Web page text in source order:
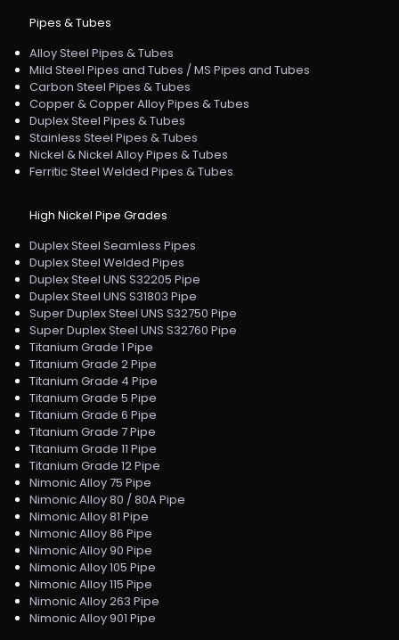
Pipes & Tubes
Alloy Steel Pipes & Tubes
Mild Steel Pipes and Tubes / MS Pipes and Tubes
Carbon Steel Pipes & Tubes
Copper & Copper Alloy Pipes & Tubes
Duplex Steel Pipes & Tubes
Stainless Steel Pipes & Tubes
Nickel & Nickel Alloy Pipes & Tubes
Ferritic Steel Welded Pipes & Tubes
High Nickel Pipe Grades
Duplex Steel Seamless Pipes
Duplex Steel Welded Pipes
Duplex Steel UNS S32205 Pipe
Duplex Steel UNS S31803 Pipe
Super Duplex Steel UNS S32750 Pipe
Super Duplex Steel UNS S32760 Pipe
Titanium Grade 1 Pipe
Titanium Grade 2 Pipe
Titanium Grade 4 Pipe
Titanium Grade 5 Pipe
Titanium Grade 6 Pipe
Titanium Grade 7 Pipe
Titanium Grade 11 Pipe
Titanium Grade 12 Pipe
Nimonic Alloy 75 Pipe
Nimonic Alloy 80 / 80A Pipe
Nimonic Alloy 81 Pipe
Nimonic Alloy 86 Pipe
Nimonic Alloy 90 Pipe
Nimonic Alloy 105 Pipe
Nimonic Alloy 115 Pipe
Nimonic Alloy 263 Pipe
Nimonic Alloy 901 Pipe